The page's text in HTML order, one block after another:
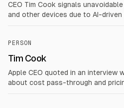
CEO Tim Cook signals
and other devices due to AI-
PERSON
Tim Cook
Apple CEO quoted in an interview
about cost pass-through and